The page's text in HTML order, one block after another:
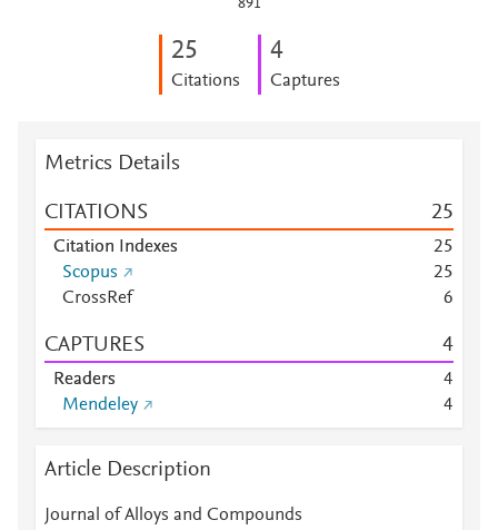
891
25
Citations
4
Captures
Metrics Details
CITATIONS 25
Citation Indexes 25
Scopus
25
CrossRef
6
CAPTURES 4
Readers
4
Mendeley
4
Article Description
Journal of Alloys and Compounds